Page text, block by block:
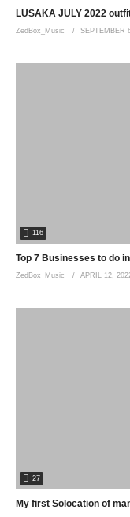
LUSAKA JULY 2022
ZedBox_Music SEPTEMBER
116
Top 7 Businesses to do
ZedBox_Music APRIL 12,
27
My first Solocation of